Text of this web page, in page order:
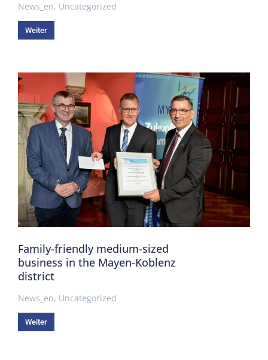
News_en, Uncategorized
Weiter
Family-friendly medium-sized
business in the Mayen-Koblenz
district
News_en, Uncategorized
Weiter